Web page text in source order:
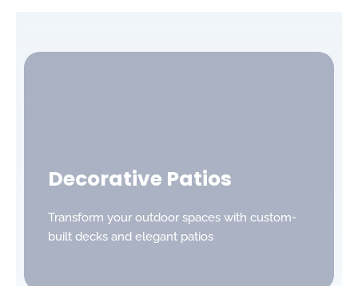
Decorative Patios
Transform your outdoor spaces with custom-
built decks and elegant patios